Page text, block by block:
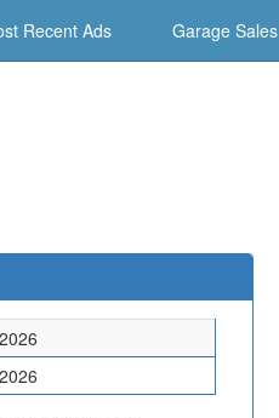
Recent Ads Garage Sales